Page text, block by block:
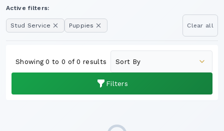
Active filters:
Stud Service Puppies Clear all
Filters
Showing 0 to 0 of 0 results